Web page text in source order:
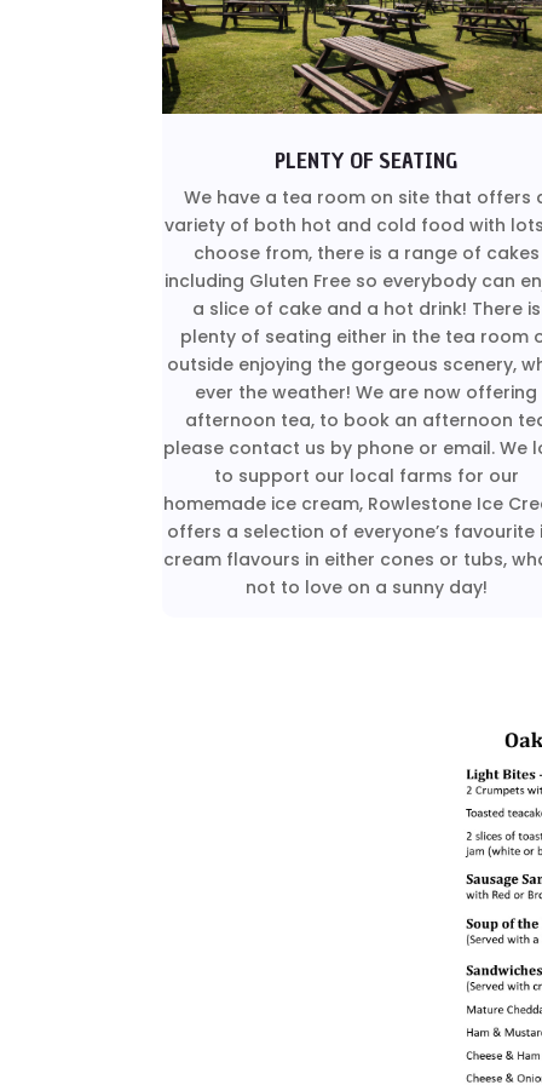
PLENTY OF SEATING
We have a tea room on site that offers
variety of both hot and cold food with
choose from, there is a range of cakes
including Gluten Free so everybody can
a slice of cake and a hot drink! There is
plenty of seating either in the tea room
outside enjoying the gorgeous scenery,
ever the weather! We are now offering
afternoon tea, to book an afternoon
please contact us by phone or email. We
to support our local farms for our
homemade ice cream, Rowlestone Ice
offers a selection of everyone’s favourite
cream flavours in either cones or tubs,
not to love on a sunny day!